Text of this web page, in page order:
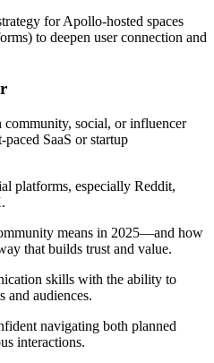
for Apollo-hosted spaces
to deepen user connection and
community, social, or influencer
SaaS or startup
platforms, especially Reddit,
means in 2025—and how
that builds trust and value.
skills with the ability to
and audiences.
navigating both planned
interactions.